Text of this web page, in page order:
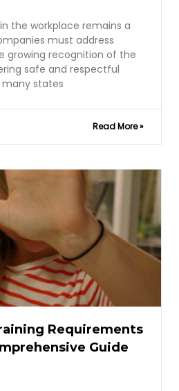
the workplace remains a
must address
growing recognition of the
safe and respectful
states
Read More »
Requirements
Guide